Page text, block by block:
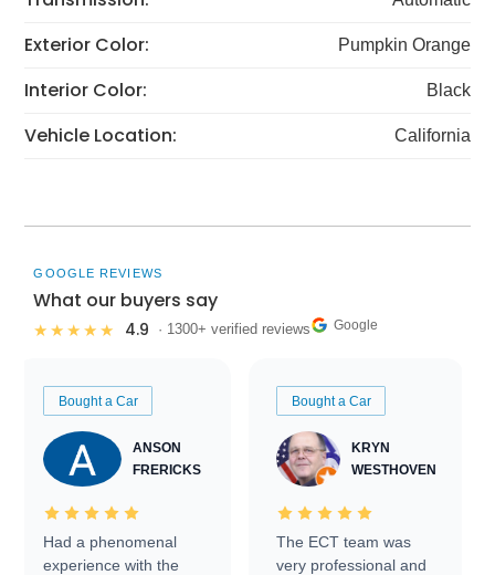
Exterior Color: Pumpkin Orange
Interior Color: Black
Vehicle Location: California
GOOGLE REVIEWS
What our buyers say
★★★★★ 4.9 · 1300+ verified reviews Google
Bought a Car
ANSON
FRERICKS
Had a phenomenal
experience with the
Bought a Car
KRYN
WESTHOVEN
The ECT team was
very professional and